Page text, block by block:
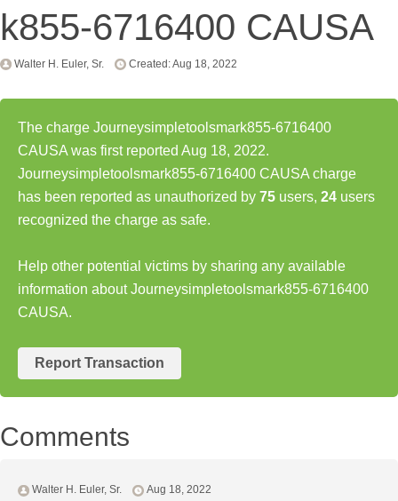
k855-6716400 CAUSA
Walter H. Euler, Sr. Created: Aug 18, 2022
The charge Journeysimpletoolsmark855-6716400
CAUSA was first reported Aug 18, 2022.
Journeysimpletoolsmark855-6716400 CAUSA charge
has been reported as unauthorized by 75 users, 24 users
recognized the charge as safe.
Help other potential victims by sharing any available
information about Journeysimpletoolsmark855-6716400
CAUSA.
Report Transaction
Comments
Walter H. Euler, Sr. Aug 18, 2022